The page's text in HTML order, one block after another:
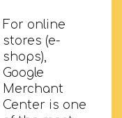
For online
stores (e-
shops),
Google
Merchant
Center is one